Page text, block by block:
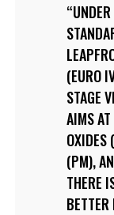
(EURO
STAGE
AIMS
OXIDES
(PM),
THERE